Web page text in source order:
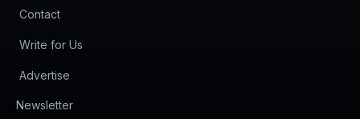
Contact
Write for Us
Advertise
Newsletter(opens in new tab)